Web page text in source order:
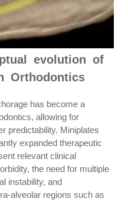
evolution of
Orthodontics
has become a
allowing for
predictability. Miniplates
expanded therapeutic
relevant clinical
the need for multiple
instability, and
alveolar regions such as